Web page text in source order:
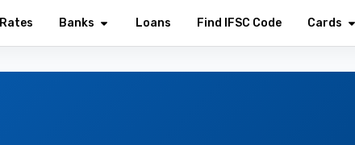
Banks Loans Find IFSC Code Cards